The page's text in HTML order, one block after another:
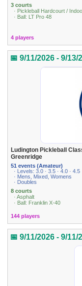
3 courts
· Pickleball Hardcourt /
· Ball: LT Pro 48
4 players
📅 9/11/2026 - 9/13/
Ludington Pickleball
Greenridge
51 events (Amateur)
· Levels: 3.0 · 3.5 · 4.0 · 4.5
· Mens, Mixed, Womens
· Doubles
8 courts
· Asphalt
· Ball: Franklin X-40
144 players
📅 9/11/2026 - 9/11/